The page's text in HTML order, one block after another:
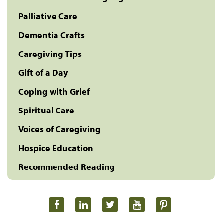
Palliative Care
Dementia Crafts
Caregiving Tips
Gift of a Day
Coping with Grief
Spiritual Care
Voices of Caregiving
Hospice Education
Recommended Reading